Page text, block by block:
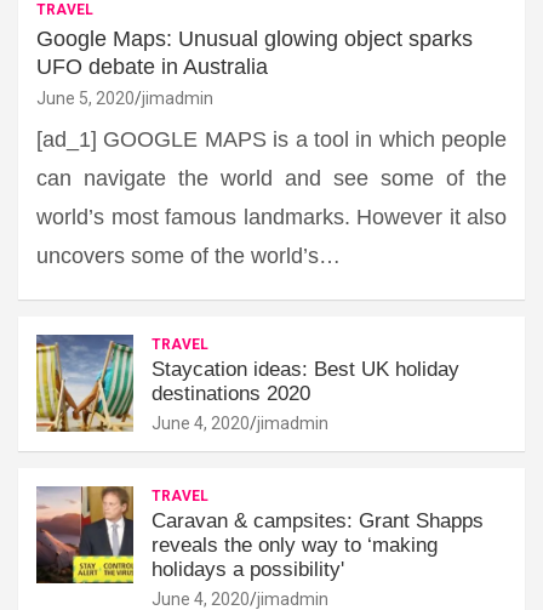
TRAVEL
Google Maps: Unusual glowing object sparks
UFO debate in Australia
June 5, 2020 jimadmin
[ad_1] GOOGLE MAPS is a tool in which people
can navigate the world and see some of the
world’s most famous landmarks. However it also
uncovers some of the world’s…
TRAVEL
Staycation ideas: Best UK holiday
destinations 2020
June 4, 2020 jimadmin
TRAVEL
Caravan & campsites: Grant Shapps
reveals the only way to ‘making
holidays a possibility'
June 4, 2020 jimadmin